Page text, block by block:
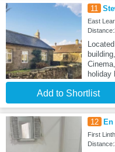
11
East
holiday
Add to Shortlist
12
First